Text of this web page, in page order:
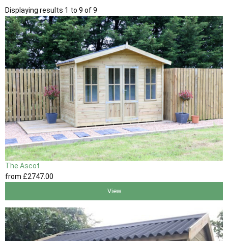
Displaying results 1 to 9 of 9
The Ascot
from £2747.00
View